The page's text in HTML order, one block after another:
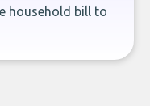
household bill to